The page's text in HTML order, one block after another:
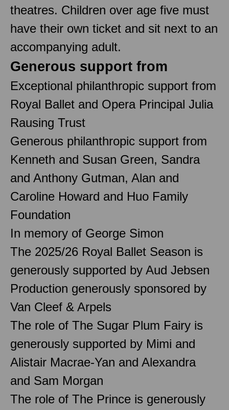
theatres. Children over age five must
have their own ticket and sit next to an
accompanying adult.
Generous support from
Exceptional philanthropic support from
Royal Ballet and Opera Principal Julia
Rausing Trust
Generous philanthropic support from
Kenneth and Susan Green, Sandra
and Anthony Gutman, Alan and
Caroline Howard and Huo Family
Foundation
In memory of George Simon
The 2025/26 Royal Ballet Season is
generously supported by Aud Jebsen
Production generously sponsored by
Van Cleef & Arpels
The role of The Sugar Plum Fairy is
generously supported by Mimi and
Alistair Macrae-Yan and Alexandra
and Sam Morgan
The role of The Prince is generously